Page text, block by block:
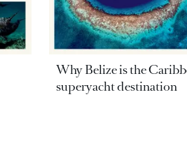
Why Belize is the
superyacht destination